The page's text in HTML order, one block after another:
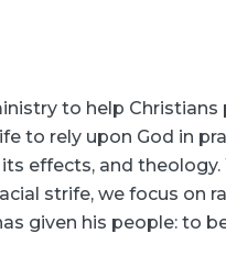
to help
to rely upon God in
effects, and
strife, we focus on
given his people: to